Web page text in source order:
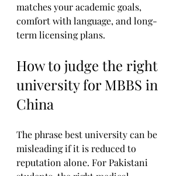
matches your academic goals,
comfort with language, and long-
term licensing plans.
How to judge the right
university for MBBS in
China
The phrase best university can be
misleading if it is reduced to
reputation alone. For Pakistani